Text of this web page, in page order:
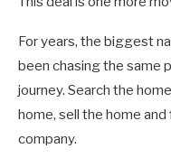
For years, the biggest
been chasing the same
journey. Search the
home, sell the home and
company.